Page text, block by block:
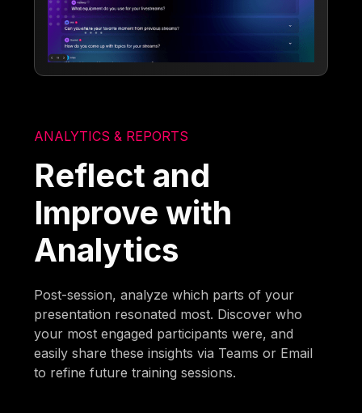
ANALYTICS & REPORTS
Reflect and
Improve with
Analytics
Post-session, analyze which parts of your
presentation resonated most. Discover who
your most engaged participants were, and
easily share these insights via Teams or Email
to refine future training sessions.